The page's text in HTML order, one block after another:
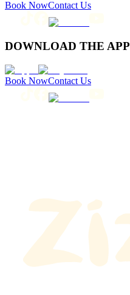
Book NowContact Us
DOWNLOAD THE APP
Book NowContact Us